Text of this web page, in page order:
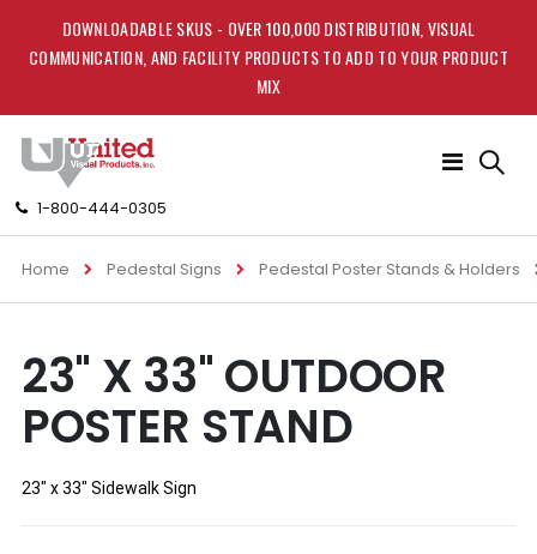
DOWNLOADABLE SKUS - OVER 100,000 DISTRIBUTION, VISUAL
COMMUNICATION, AND FACILITY PRODUCTS TO ADD TO YOUR PRODUCT
MIX
1-800-444-0305
Toggle
Home Pedestal Signs Pedestal Poster Stands & Holders
to
the
end
of
images
to
the
beginning
of
images
23" X 33" OUTDOOR
POSTER STAND
23" x 33" Sidewalk Sign